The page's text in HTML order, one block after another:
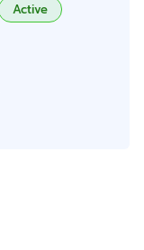
Active